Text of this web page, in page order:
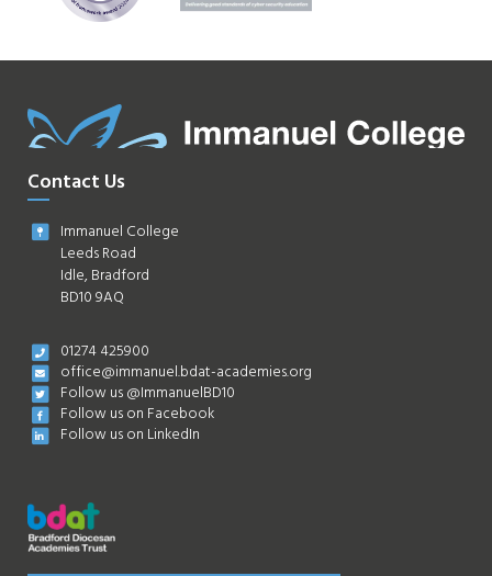
Contact Us
Immanuel College
Leeds Road
Idle, Bradford
BD10 9AQ
01274 425900
office@immanuel.bdat-academies.org
Follow us @ImmanuelBD10
Follow us on Facebook
Follow us on LinkedIn